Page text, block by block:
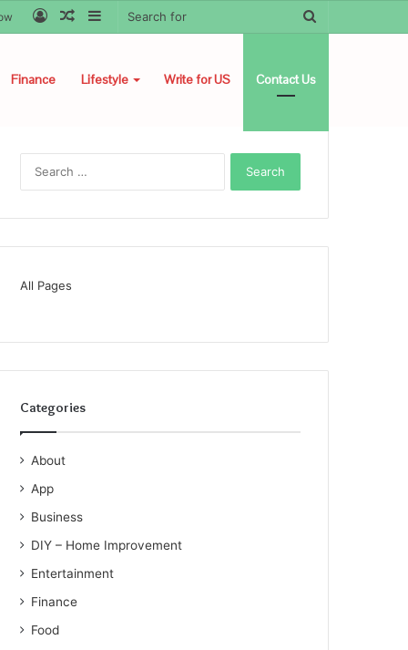
Sidebar
Random
Log
Finance Lifestyle Write for US Contact Us
All Pages
Categories
About
App
Business
DIY – Home Improvement
Entertainment
Finance
Food